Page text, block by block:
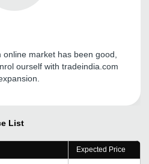
market has been good,
ourself with tradeindia.com
List
Expected Price